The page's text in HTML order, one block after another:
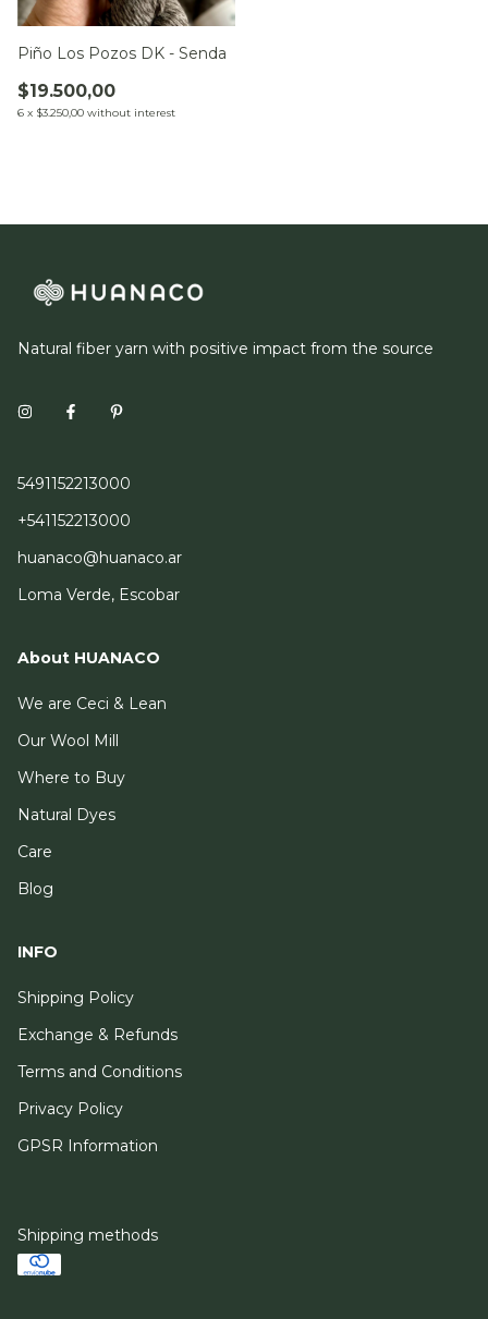
Piño Los Pozos DK - Senda
$19.500,00
6 x $3.250,00 without interest
Natural fiber yarn with positive impact from the source
5491152213000
+541152213000
huanaco@huanaco.ar
Loma Verde, Escobar
About HUANACO
We are Ceci & Lean
Our Wool Mill
Where to Buy
Natural Dyes
Care
Blog
INFO
Shipping Policy
Exchange & Refunds
Terms and Conditions
Privacy Policy
GPSR Information
Shipping methods